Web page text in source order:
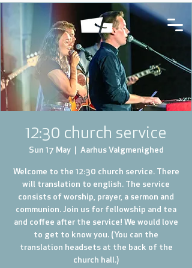
12:30 church service
Sun 17 May
  |
Aarhus Valgmenighed
Welcome to the 12:30 church service. There
will translation to english. The service
consists of worship, prayer, a sermon and
communion. Join us for fellowship and tea
and coffee after the service! We would love
to get to know you. (You can the
translation headsets at the back of the
church hall.)